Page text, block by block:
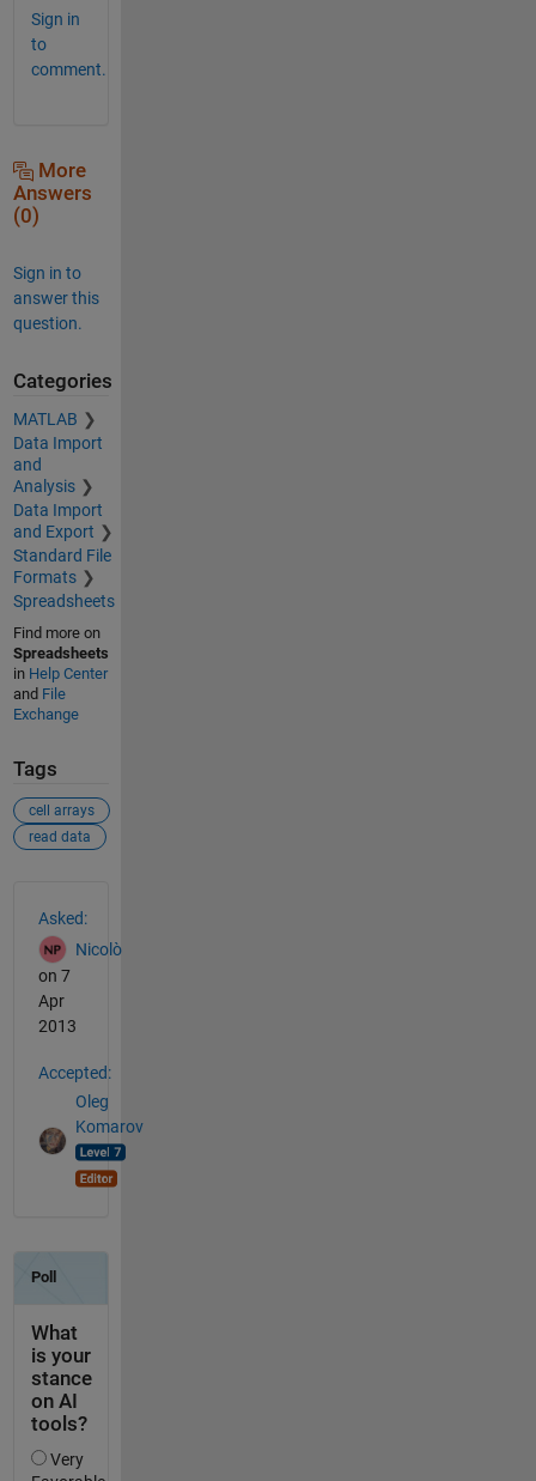
Sign in
to
comment.
More
Answers
(0)
Sign in to
answer this
question.
Categories
MATLAB
Data Import
and
Analysis
Data Import
and Export
Standard File
Formats
Spreadsheets
Find more on
Spreadsheets
in Help Center
and File
Exchange
Tags
cell arrays
read data
Asked:
Nicolò
on 7
Apr
2013
Accepted:
Oleg
Komarov